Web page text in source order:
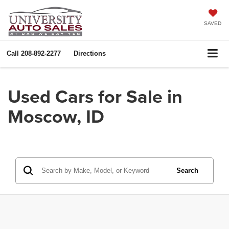
SAVED
Call 208-892-2277 Directions
Used Cars for Sale in
Moscow, ID
Search